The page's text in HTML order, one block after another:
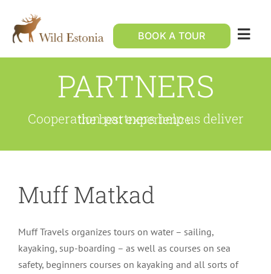
content
Custom holiday
Wildlife tours
Contact Us
BOOK A TOUR
PARTNERS
Cooperation partners help us deliver the best experience.
Muff Matkad
Muff Travels organizes tours on water – sailing,
kayaking, sup-boarding – as well as courses on sea
safety, beginners courses on kayaking and all sorts of